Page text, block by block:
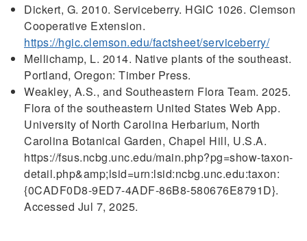
Dickert, G. 2010. Serviceberry. HGIC 1026. Clemson
Cooperative Extension.
https://hgic.clemson.edu/factsheet/serviceberry/
Mellichamp, L. 2014. Native plants of the southeast.
Portland, Oregon: Timber Press.
Weakley, A.S., and Southeastern Flora Team. 2025.
Flora of the southeastern United States Web App.
University of North Carolina Herbarium, North
Carolina Botanical Garden, Chapel Hill, U.S.A.
https://fsus.ncbg.unc.edu/main.php?pg=show-taxon-
detail.php&amp;lsid=urn:lsid:ncbg.unc.edu:taxon:
{0CADF0D8-9ED7-4ADF-86B8-580676E8791D}.
Accessed Jul 7, 2025.